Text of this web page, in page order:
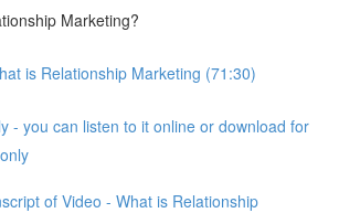
Marketing?
is Relationship Marketing (71:30)
- you can listen to it online or download for
of Video - What is Relationship